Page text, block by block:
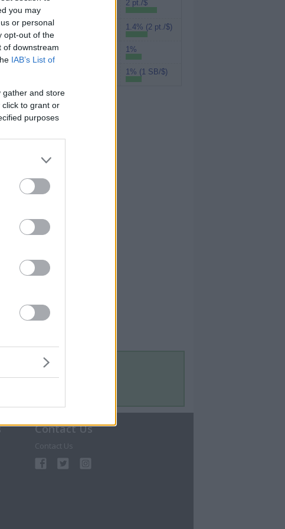
you may
or personal
opt-out of the
of downstream
IAB’s List of
gather and store
to grant or
purposes
2 pt./$
1.4% (2 pt./$)
1%
1% (1 SB/$)
Contact Us
Contact Us